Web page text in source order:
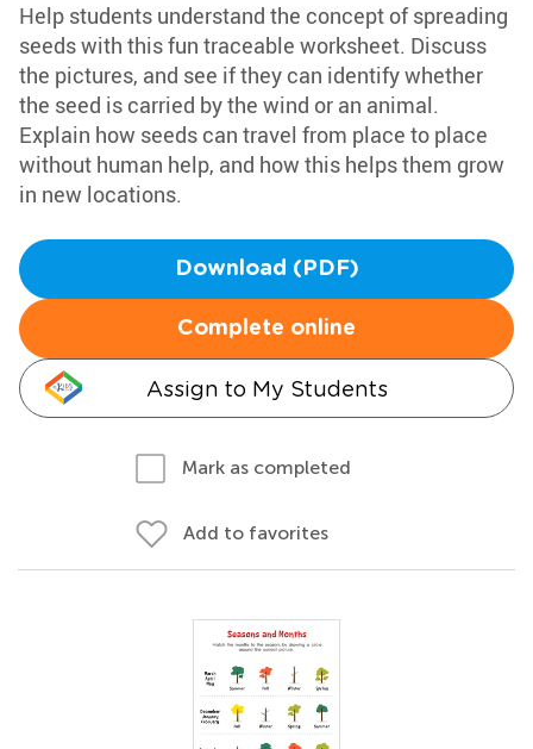
Help students understand the concept of spreading
seeds with this fun traceable worksheet. Discuss
the pictures, and see if they can identify whether
the seed is carried by the wind or an animal.
Explain how seeds can travel from place to place
without human help, and how this helps them grow
in new locations.
Download (PDF)
Complete online
Assign to My Students
Mark as completed
Add to favorites